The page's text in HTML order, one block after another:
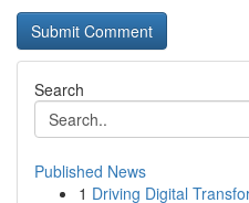
Search
Published News
1 Driving Digital